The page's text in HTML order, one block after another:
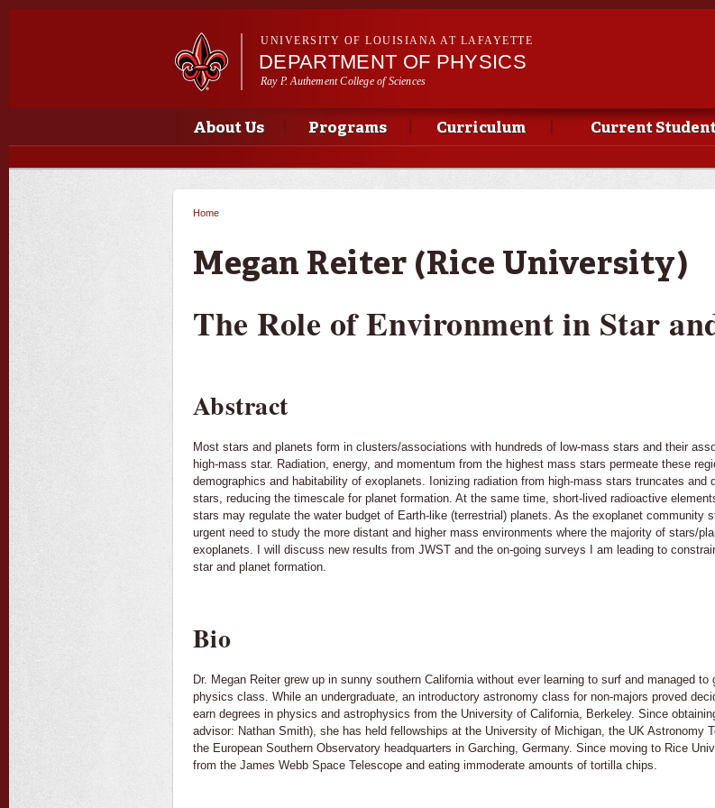
Skip to
UNIVERSITY OF LOUISIANA AT LAFAYETTE
DEPARTMENT OF PHYSICS
Ray P. Authement College of Sciences
Main menu
Main menu
About Us Programs Curriculum Current
Home
Megan Reiter (Rice University)
The Role of Environment in Star
Abstract
Most stars and planets form in clusters/associations with hundreds of low-mass stars and their
high-mass star. Radiation, energy, and momentum from the highest mass stars permeate these
demographics and habitability of exoplanets. Ionizing radiation from high-mass stars truncates and
stars, reducing the timescale for planet formation. At the same time, short-lived radioactive
stars may regulate the water budget of Earth-like (terrestrial) planets. As the exoplanet community
urgent need to study the more distant and higher mass environments where the majority of stars/
exoplanets. I will discuss new results from JWST and the on-going surveys I am leading to
star and planet formation.
Bio
Dr. Megan Reiter grew up in sunny southern California without ever learning to surf and managed
physics class. While an undergraduate, an introductory astronomy class for non-majors proved
earn degrees in physics and astrophysics from the University of California, Berkeley. Since
advisor: Nathan Smith), she has held fellowships at the University of Michigan, the UK Astronomy
the European Southern Observatory headquarters in Garching, Germany. Since moving to Rice
from the James Webb Space Telescope and eating immoderate amounts of tortilla chips.